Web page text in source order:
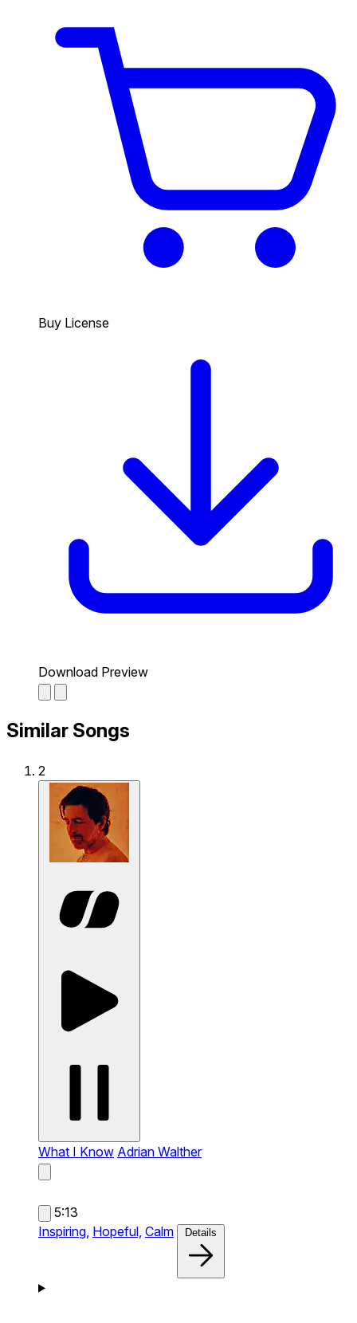
Buy License
Download Preview
Similar Songs
2
What I Know Adrian Walther
5:13
Inspiring, Hopeful, Calm Details